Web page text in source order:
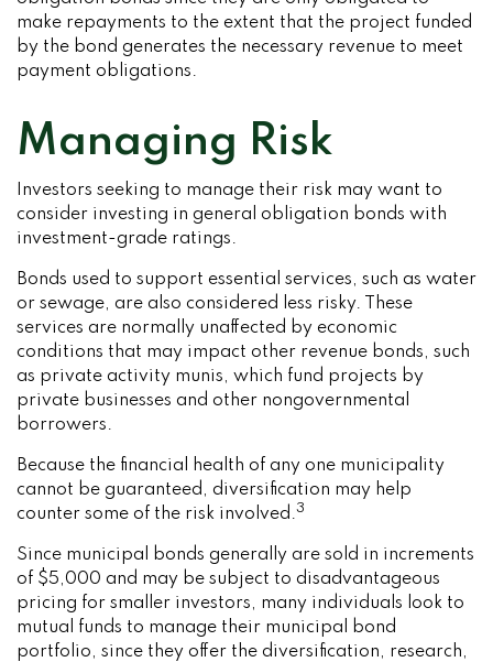
make repayments to the extent that the project funded
by the bond generates the necessary revenue to meet
payment obligations.
Managing Risk
Investors seeking to manage their risk may want to
consider investing in general obligation bonds with
investment-grade ratings.
Bonds used to support essential services, such as water
or sewage, are also considered less risky. These
services are normally unaffected by economic
conditions that may impact other revenue bonds, such
as private activity munis, which fund projects by
private businesses and other nongovernmental
borrowers.
Because the financial health of any one municipality
cannot be guaranteed, diversification may help
counter some of the risk involved.3
Since municipal bonds generally are sold in increments
of $5,000 and may be subject to disadvantageous
pricing for smaller investors, many individuals look to
mutual funds to manage their municipal bond
portfolio, since they offer the diversification, research,